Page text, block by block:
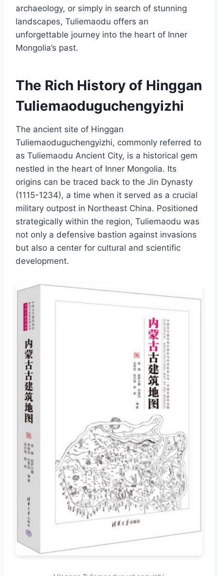
archaeology, or simply in search of stunning
landscapes, Tuliemaodu offers an
unforgettable journey into the heart of Inner
Mongolia’s past.
The Rich History of Hinggan
Tuliemaoduguchengyizhi
The ancient site of Hinggan
Tuliemaoduguchengyizhi, commonly referred to
as Tuliemaodu Ancient City, is a historical gem
nestled in the heart of Inner Mongolia. Its
origins can be traced back to the Jin Dynasty
(1115-1234), a time when it served as a crucial
military outpost in Northeast China. Positioned
strategically within the region, Tuliemaodu was
not only a defensive bastion against invasions
but also a center for cultural and scientific
development.